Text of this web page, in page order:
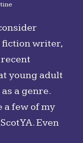
fiction writer,
young adult
a genre.
a few of my
YA. Even